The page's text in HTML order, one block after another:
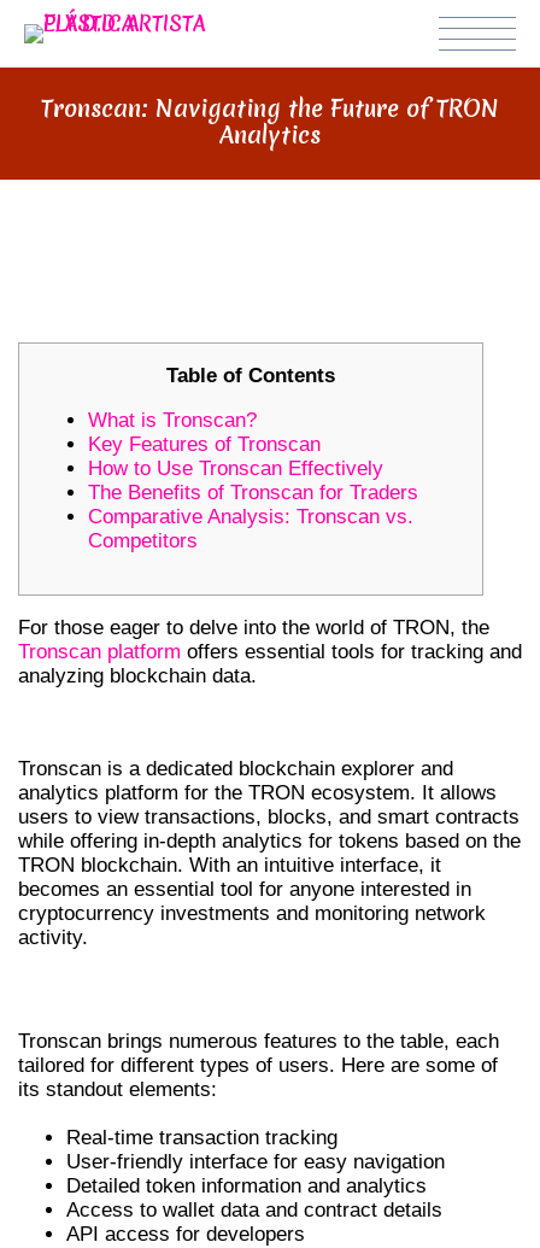
Tronscan: Navigating the Future of TRON
Analytics
Table of Contents
What is Tronscan?
Key Features of Tronscan
How to Use Tronscan Effectively
The Benefits of Tronscan for Traders
Comparative Analysis: Tronscan vs.
Competitors
For those eager to delve into the world of TRON, the
Tronscan platform offers essential tools for tracking and
analyzing blockchain data.
Tronscan is a dedicated blockchain explorer and
analytics platform for the TRON ecosystem. It allows
users to view transactions, blocks, and smart contracts
while offering in-depth analytics for tokens based on the
TRON blockchain. With an intuitive interface, it
becomes an essential tool for anyone interested in
cryptocurrency investments and monitoring network
activity.
Tronscan brings numerous features to the table, each
tailored for different types of users. Here are some of
its standout elements:
Real-time transaction tracking
User-friendly interface for easy navigation
Detailed token information and analytics
Access to wallet data and contract details
API access for developers